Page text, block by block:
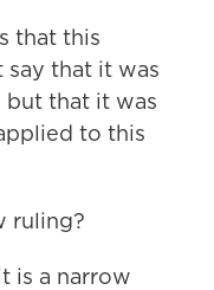
that this
that it was
but that it was
to this
ruling?
is a narrow